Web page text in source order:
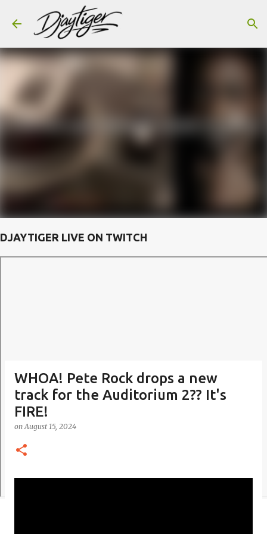
Skip to main content
DJAYTIGER LIVE ON TWITCH
WHOA! Pete Rock drops a new
track for the Auditorium 2?? It's
FIRE!
onAugust 15, 2024